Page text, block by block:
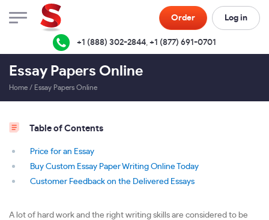
Order Log in
+1 (888) 302-2844, +1 (877) 691-0701
Essay Papers Online
Home / Essay Papers Online
Table of Contents
Price for an Essay
Buy Custom Essay Paper Writing Online Today
Customer Feedback on the Delivered Essays
A lot of hard work and the right writing skills are considered to be